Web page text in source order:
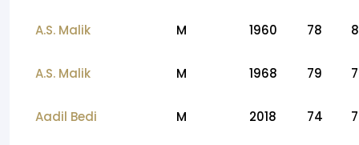
A.S. Malik M 1960 78
A.S. Malik M 1968 79
Aadil Bedi M 2018 74